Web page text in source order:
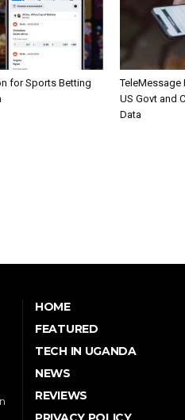
for Sports Betting
TeleMessage
US Govt and
Data
HOME
FEATURED
TECH IN UGANDA
NEWS
REVIEWS